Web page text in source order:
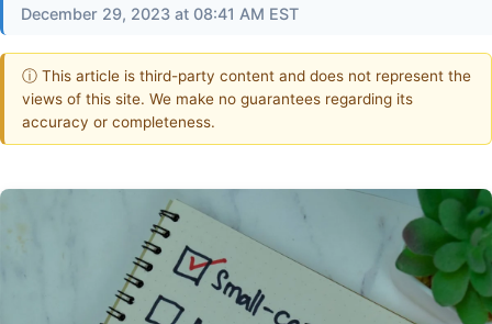
December 29, 2023 at 08:41 AM EST
ⓘ This article is third-party content and does not represent the
views of this site. We make no guarantees regarding its
accuracy or completeness.